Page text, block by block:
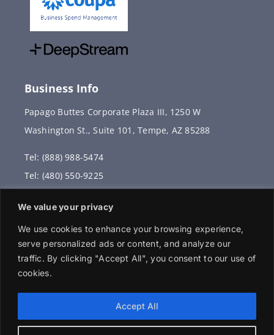
We value your privacy
We use cookies to enhance your browsing experience,
serve personalized ads or content, and analyze our
traffic. By clicking "Accept All", you consent to our use of
cookies.
Accept All
Business Info
Papago Buttes Corporate Plaza III, 1250 W
Washington St., Suite 101, Tempe, AZ 85288
Tel: (888) 988-5474
Tel: (480) 550-9225